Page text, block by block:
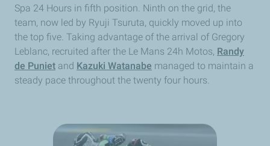
Spa 24 Hours in fifth position. Ninth on the grid, the
team, now led by Ryuji Tsuruta, quickly moved up into
the top five. Taking advantage of the arrival of Gregory
Leblanc, recruited after the Le Mans 24h Motos, Randy
de Puniet and Kazuki Watanabe managed to maintain a
steady pace throughout the twenty four hours.